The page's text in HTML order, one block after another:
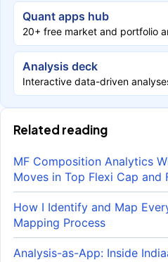
Quant apps hub
20+ free market and portfolio
Analysis deck
Interactive data-driven
Related reading
MF Composition Analytics
Moves in Top Flexi Cap and
How I Identify and Map
Mapping Process
Analysis-as-App: Inside